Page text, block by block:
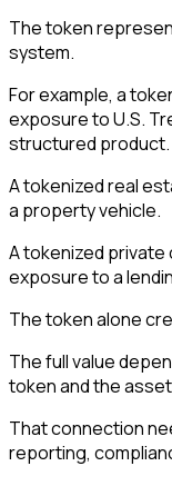
The token
system.
For example, a
exposure to U.S.
structured product.
A tokenized real
a property vehicle.
A tokenized
exposure to a
The token alone
The full value
token and the
That connection
reporting,